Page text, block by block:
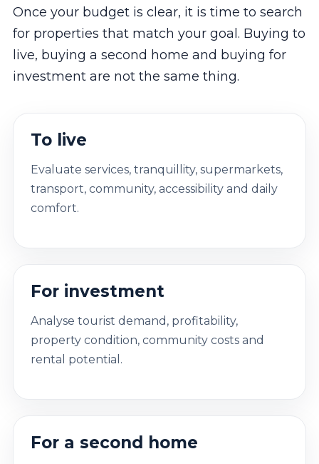
Once your budget is clear, it is time to search
for properties that match your goal. Buying to
live, buying a second home and buying for
investment are not the same thing.
To live
Evaluate services, tranquillity, supermarkets,
transport, community, accessibility and daily
comfort.
For investment
Analyse tourist demand, profitability,
property condition, community costs and
rental potential.
For a second home